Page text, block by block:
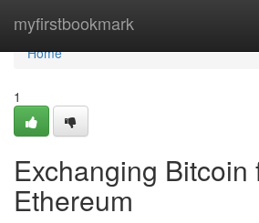
myfirstbookmark
Home
Home
1
Exchanging Bitcoin
Ethereum